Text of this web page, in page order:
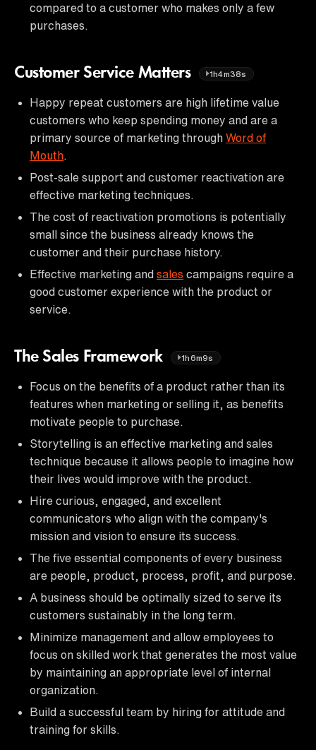
compared to a customer who makes only a few
purchases.
Customer Service Matters 1h4m38s
Happy repeat customers are high lifetime value
customers who keep spending money and are a
primary source of marketing through Word of
Mouth
Post-sale support and customer reactivation are
effective marketing techniques.
The cost of reactivation promotions is potentially
small since the business already knows the
customer and their purchase history.
Effective marketing and sales campaigns require a
good customer experience with the product or
service.
The Sales Framework 1h6m9s
Focus on the benefits of a product rather than its
features when marketing or selling it, as benefits
motivate people to purchase.
Storytelling is an effective marketing and sales
technique because it allows people to imagine how
their lives would improve with the product.
Hire curious, engaged, and excellent
communicators who align with the company's
mission and vision to ensure its success.
The five essential components of every business
are people, product, process, profit, and purpose.
A business should be optimally sized to serve its
customers sustainably in the long term.
Minimize management and allow employees to
focus on skilled work that generates the most value
by maintaining an appropriate level of internal
organization.
Build a successful team by hiring for attitude and
training for skills.